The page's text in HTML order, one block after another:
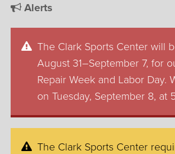
Alerts
The Clark Sports Center will
August 31–September 7, for
Repair Week and Labor Day.
on Tuesday, September 8, at
The Clark Sports Center